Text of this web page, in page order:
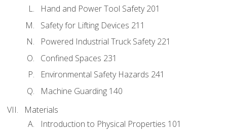
Hand and Power Tool Safety 201
Safety for Lifting Devices 211
Powered Industrial Truck Safety 221
Confined Spaces 231
Environmental Safety Hazards 241
Machine Guarding 140
Materials
Introduction to Physical Properties 101